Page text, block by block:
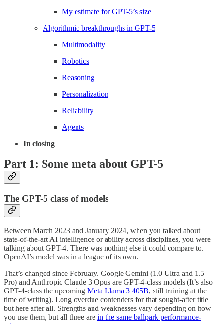
My estimate for GPT-5’s size
Algorithmic breakthroughs in GPT-5
Multimodality
Robotics
Reasoning
Personalization
Reliability
Agents
In closing
Part 1: Some meta about GPT-5
The GPT-5 class of models
Between March 2023 and January 2024, when you talked about
state-of-the-art AI intelligence or ability across disciplines, you were
talking about GPT-4. There was nothing else it could compare to.
OpenAI’s model was in a league of its own.
That’s changed since February. Google Gemini (1.0 Ultra and 1.5
Pro) and Anthropic Claude 3 Opus are GPT-4-class models (It’s also
GPT-4-class the upcoming Meta Llama 3 405B, still training at the
time of writing). Long overdue contenders for that sought-after title
but here after all. Strengths and weaknesses vary depending on how
you use them, but all three are in the same ballpark performance-